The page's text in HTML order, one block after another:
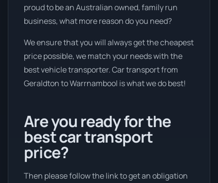
proud to be an Australian owned, family run
business, what more reason do you need?
We ensure that you will always get the cheapest
price possible, we match your needs with the
best vehicle transporter. Car transport from
Geraldton to Warrnambool is what we do best!
Are you ready for the
best car transport
price?
Then please follow the link to get an obligation